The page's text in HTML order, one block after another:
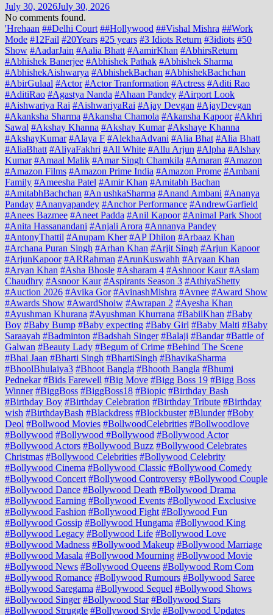
July 30, 2026July 30, 2026
No comments found.
'Hrehaan ##Delhi Court ##Hollywood ##Vishal Mishra ##Work
Mode #12Fail #20Years #25 years #3 Idiots Return #3idiots #50
Show #AadarJain #Aalia Bhatt #AamirKhan #AbhirsReturn
#Abhishek Banerjee #Abhishek Pathak #Abhishek Sharma
#AbhishekAishwarya #AbhishekBachan #AbhishekBachchan
#AbirGulaal #Actor #Actor Tranformation #Actress #Aditi Rao
#AditiRao #Agastya Nanda #Ahaan Pandey #Airport Look
#Aishwariya Rai #AishwariyaRai #Ajay Devgan #AjayDevgan
#Akanksha Sharma #Akansha Chamola #Akansha Kapoor #Akhri
Sawal #Akshay Khanna #Akshay Kumar #Akshaye Khanna
#AkshayKumar #Alaya F #AlekhaAdvani #Alia Bhat #Alia Bhatt
#AliaBhatt #AliyaFakhri #All White #Allu Arjun #Alpha #Alshay
Kumar #Amaal Malik #Amar Singh Chamkila #Amaran #Amazon
#Amazon Films #Amazon Prime India #Amazon Prome #Ambani
Family #Ameesha Patel #Amir Khan #Amitabh Bachan
#AmitabhBachchan #An ushkaSharma #Anand Ambani #Ananya
Panday #Ananyapandey #Anchor Performance #AndrewGarfield
#Anees Bazmee #Aneet Padda #Anil Kapoor #Animal Park Shoot
#Anita Hassanandani #Anjali Arora #Annanya Pandey
#AntonyThattil #Anupam Kher #AP Dhilon #Arbaaz Khan
#Archana Puran Singh #Arhan Khan #Arjit Singh #Arjun Kapoor
#ArjunKapoor #ARRahman #ArunKuswahh #Aryaan Khan
#Aryan Khan #Asha Bhosle #Asharam 4 #Ashnoor Kaur #Aslam
Chaudhry #Asnoor Kaur #Aspirants Season 3 #AthiyaShetty
#Auction 2026 #Avika Gor #AvinashMishra #Avnee #Award Show
#Awards Show #AwardShoiw #Awrapan 2 #Ayesha Khan
#Ayushman Khurana #Ayushman Khurrana #BabilKhan #Baby
Boy #Baby Bump #Baby expecting #Baby Girl #Baby Malti #Baby
Saraayah #Badminton #Badshah Singer #Balaji #Bandar #Battle of
Galwan #Beauty Lady #Begum of Crime #Behind The Scene
#Bhai Jaan #Bharti Singh #BhartiSingh #BhavikaSharma
#BhoolBhulaiya3 #Bhoot Bangla #Bhooth Bangla #Bhumi
Pednekar #Bids Farewell #Big Move #Bigg Boss 19 #Bigg Boss
Winner #BiggBoss #BiggBoss18 #Biopic #Birthday Bash
#Birthday Boy #Birthday Celebration #Birthday Tribute #Birthday
wish #BirthdayBash #Blackdress #Blockbuster #Blunder #Boby
Deol #Bollwood Movies #BollwoodCelebrities #Bollwoodlove
#Bollywood #Bollywood #Bollywood #Bollywood Actor
#Bollywood Actors #Bollywood Buzz #Bollywood Celebrates
Christmas #Bollywood Celebrities #Bollywood Celebrity
#Bollywood Cinema #Bollywood Classic #Bollywood Comedy
#Bollywood Concert #Bollywood Controversy #Bollywood Couple
#Bollywood Dance #Bollywood Death #Bollywood Drama
#Bollywood Earning #Bollywood Events #Bollywood Exclusive
#Bollywood Fashion #Bollywood Fight #Bollywood Fun
#Bollywood Gossip #Bollywood Hungama #Bollywood King
#Bollywood Legacy #Bollywood Life #Bollywood Love
#Bollywood Madness #Bollywood Makeup #Bollywood Marriage
#Bollywood Masala #Bollywood Mourning #Bollywood Movie
#Bollywood News #Bollywood Queens #Bollywood Rom Com
#Bollywood Romance #Bollywood Rumours #Bollywood Saree
#Bollywood Saregama #Bollywood Sequel #Bollywood Shows
#Bollywood Singer #Bollywood Star #Bollywood Stars
#Bollywood Struggle #Bollywood Style #Bollywood Updates